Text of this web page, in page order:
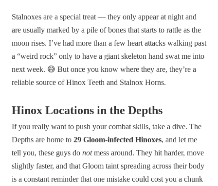
Stalnoxes are a special treat — they only appear at night and
are usually marked by a pile of bones that starts to rattle as the
moon rises. I’ve had more than a few heart attacks walking past
a “weird rock” only to have a giant skeleton hand swat me into
next week. 😅 But once you know where they are, they’re a
reliable source of Hinox Teeth and Stalnox Horns.
Hinox Locations in the Depths
If you really want to push your combat skills, take a dive. The
Depths are home to 29 Gloom-infected Hinoxes, and let me
tell you, these guys do notmess around. They hit harder, move
slightly faster, and that Gloom taint spreading across their body
is a constant reminder that one mistake could cost you a chunk